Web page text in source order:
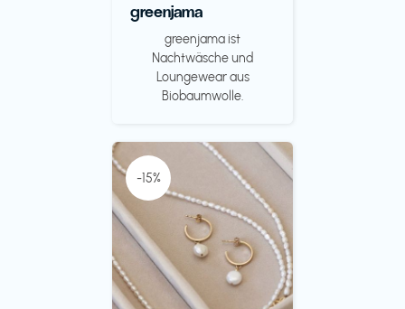
greenjama
greenjama ist
Nachtwäsche und
Loungewear aus
Biobaumwolle.
-15%